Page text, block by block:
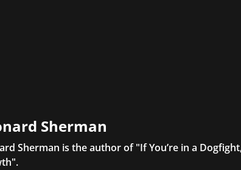
Sherman
Sherman is the author of "If You’re in a